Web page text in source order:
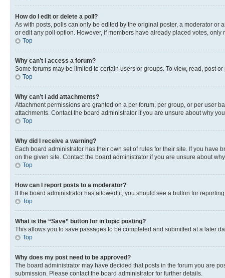
How do I edit or delete a poll?
As with posts, polls can only be edited by the original poster, a moderator or
or edit any poll option. However, if members have already placed votes,
Top
Why can’t I access a forum?
Some forums may be limited to certain users or groups. To view, read, post
Top
Why can’t I add attachments?
Attachment permissions are granted on a per forum, per group, or per user
attachments. Contact the board administrator if you are unsure about why
Top
Why did I receive a warning?
Each board administrator has their own set of rules for their site. If you
on the given site. Contact the board administrator if you are unsure about
Top
How can I report posts to a moderator?
If the board administrator has allowed it, you should see a button for
Top
What is the “Save” button for in topic posting?
This allows you to save passages to be completed and submitted at a later
Top
Why does my post need to be approved?
The board administrator may have decided that posts in the forum you are
submission. Please contact the board administrator for further details.